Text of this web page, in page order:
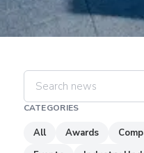
CATEGORIES
All Awards